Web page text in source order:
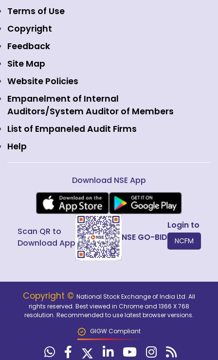
Event Gallery
Media
Holidays
Careers
Contact Us
Web Information Manager
NSE Foundation
NSE Indices
NSE International Exchange
NSE International Clearing
NSE Investments
View all
Emerge Platform
Mutual Funds
Equity Derivatives
Currency Derivatives
Commodity Derivatives
Interest Rate Derivatives
Fixed Income and Debt
Public Issues
Terms of Use
Copyright
Feedback
Site Map
Website Policies
Empanelment of Internal
Auditors/System Auditor of Members
List of Empaneled Audit Firms
Help
Download NSE App
Scan QR to
Download App
NSE GO-BID
Login to
NCFM
Copyright © National Stock Exchange of India Ltd. All
rights reserved. Best viewed in Chrome and 1366 X 768
resolution. Recommended to use latest browser versions.
GIGW Compliant